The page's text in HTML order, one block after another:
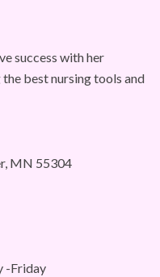
success with her
best nursing tools and
MN 55304
-Friday